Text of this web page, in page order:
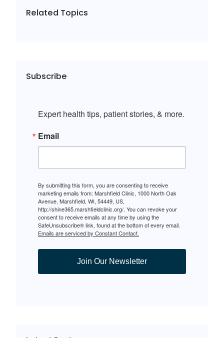
Related Topics
Subscribe
Expert health tips, patient stories, & more.
Email
By submitting this form, you are consenting to receive
marketing emails from: Marshfield Clinic, 1000 North Oak
Avenue, Marshfield, WI, 54449, US,
http://shine365.marshfieldclinic.org/. You can revoke your
consent to receive emails at any time by using the
SafeUnsubscribe® link, found at the bottom of every email.
Emails are serviced by Constant Contact.
Join Our Newsletter